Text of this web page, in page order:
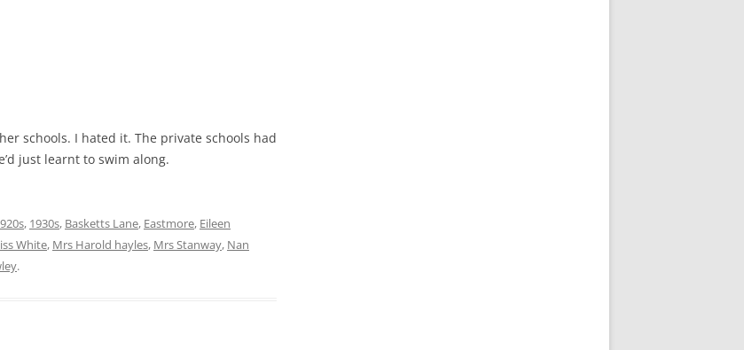
schools. I hated it. The private schools had
just learnt to swim along.
, 1930s, Basketts Lane, Eastmore, Eileen
White, Mrs Harold hayles, Mrs Stanway, Nan
.